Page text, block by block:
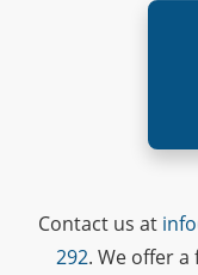
Contact us at
292. We offer